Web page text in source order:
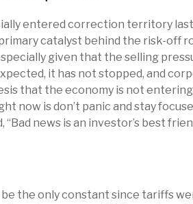
entered correction territory
catalyst behind the risk-off
given that the selling
it has not stopped, and
that the economy is not
now is don’t panic and stay
news is an investor’s best
the only constant since tariffs